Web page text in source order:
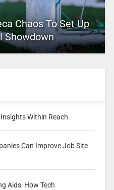
Chaos To Set Up
Showdown
Within Reach
Can Improve Job Site
Aids: How Tech